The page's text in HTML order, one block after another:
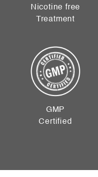
Nicotine free
Treatment
GMP
Certified